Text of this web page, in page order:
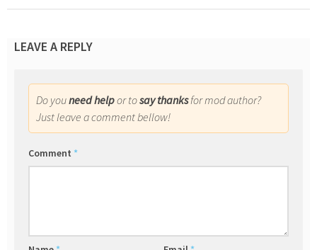
LEAVE A REPLY
Do youneed helpor tosay thanksfor mod author?
Just leave a comment bellow!
Comment *